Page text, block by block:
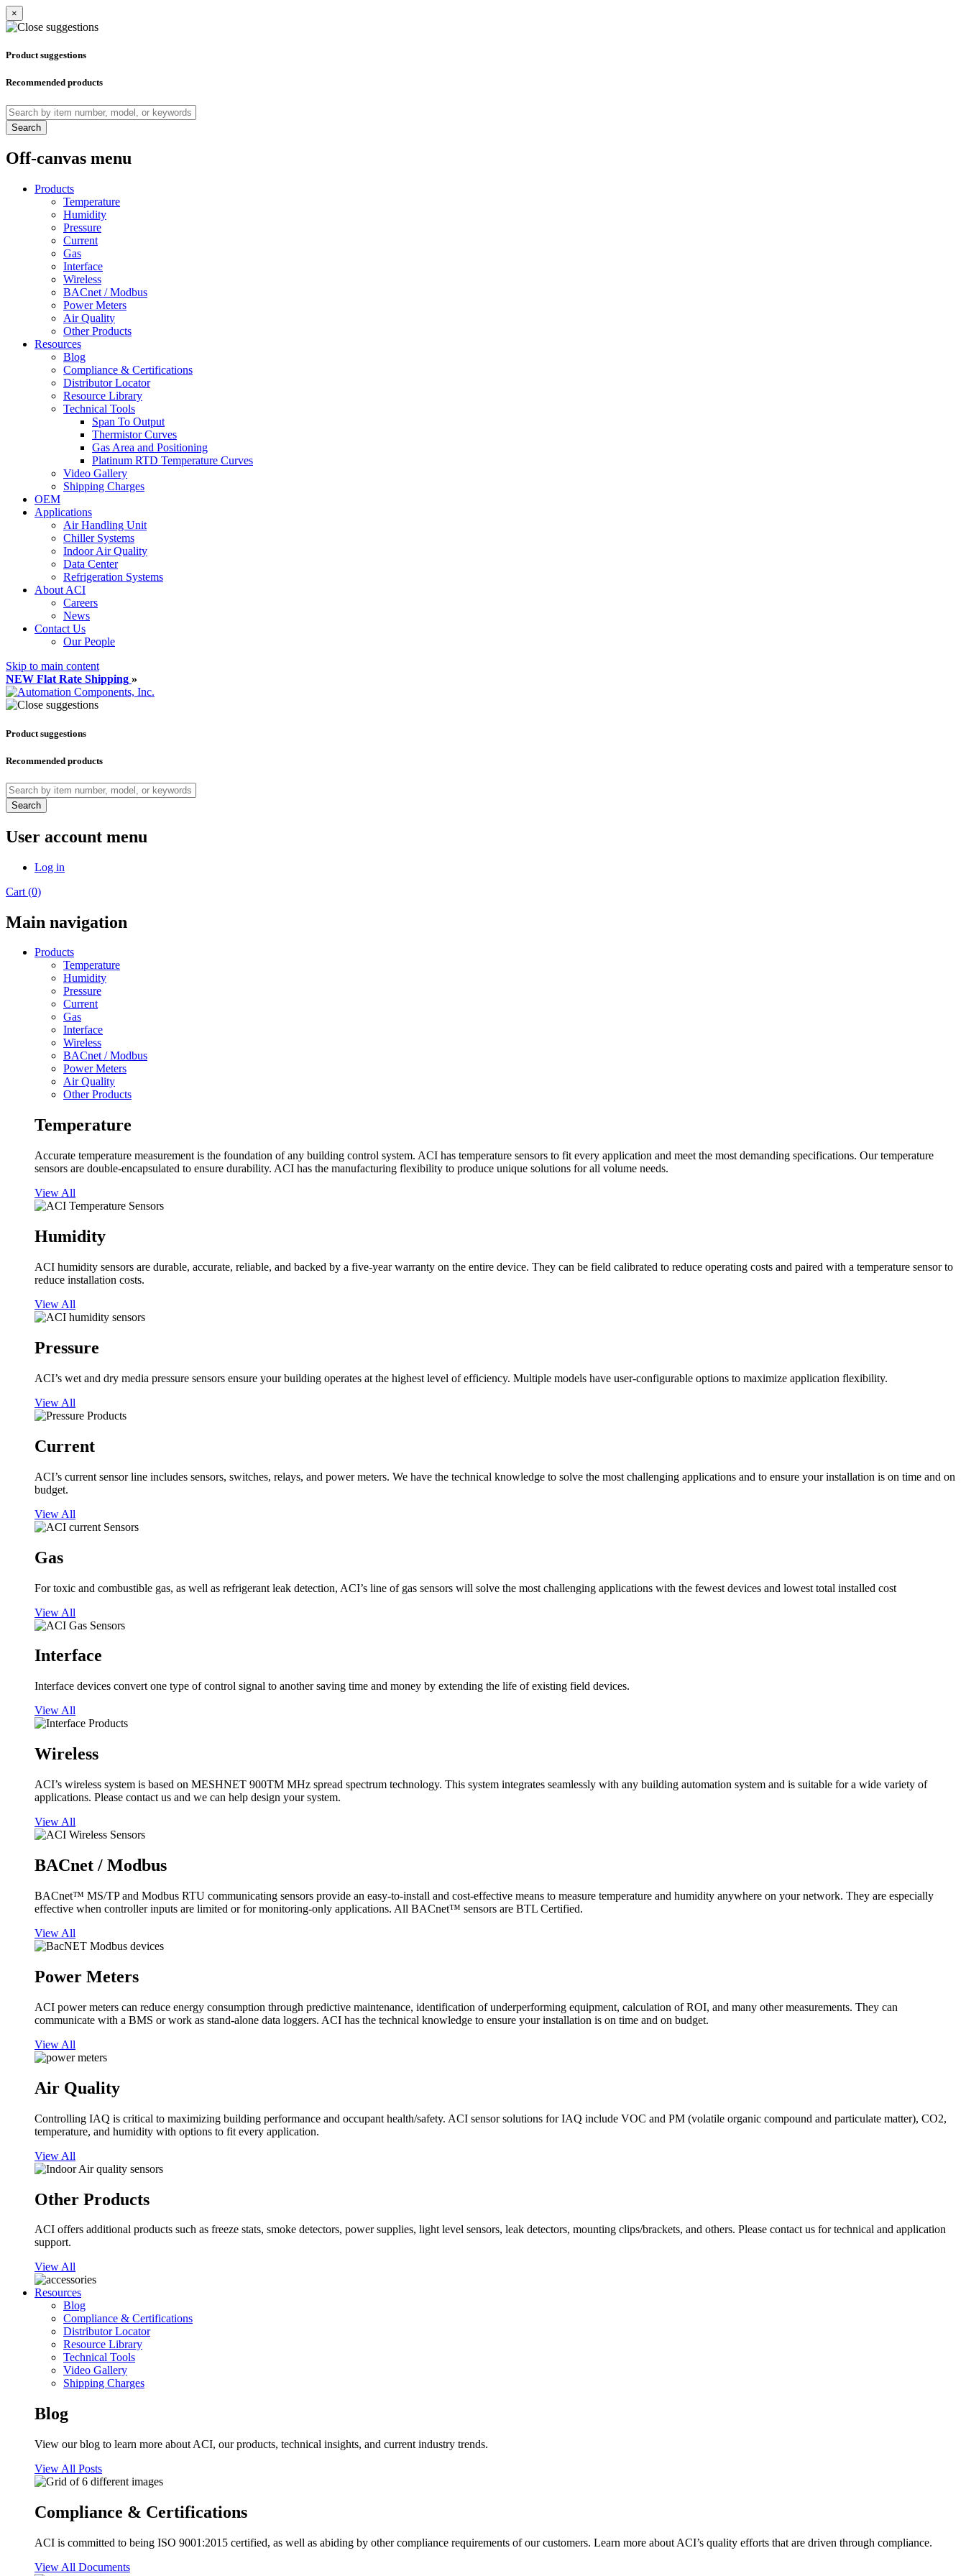
×
Product suggestions
Recommended products
Search
Off-canvas menu
Products
Temperature
Humidity
Pressure
Current
Gas
Interface
Wireless
BACnet / Modbus
Power Meters
Air Quality
Other Products
Resources
Blog
Compliance & Certifications
Distributor Locator
Resource Library
Technical Tools
Span To Output
Thermistor Curves
Gas Area and Positioning
Platinum RTD Temperature Curves
Video Gallery
Shipping Charges
OEM
Applications
Air Handling Unit
Chiller Systems
Indoor Air Quality
Data Center
Refrigeration Systems
About ACI
Careers
News
Contact Us
Our People
Skip to main content
NEW Flat Rate Shipping »
Product suggestions
Recommended products
Search
User account menu
Log in
Cart (0)
Main navigation
Products
Temperature
Humidity
Pressure
Current
Gas
Interface
Wireless
BACnet / Modbus
Power Meters
Air Quality
Other Products
Temperature
Accurate temperature measurement is the foundation of any building control system. ACI has temperature sensors to fit every application and meet the most demanding specifications. Our temperature
sensors are double-encapsulated to ensure durability. ACI has the manufacturing flexibility to produce unique solutions for all volume needs.
View All
Humidity
ACI humidity sensors are durable, accurate, reliable, and backed by a five-year warranty on the entire device. They can be field calibrated to reduce operating costs and paired with a temperature sensor to
reduce installation costs.
View All
Pressure
ACI’s wet and dry media pressure sensors ensure your building operates at the highest level of efficiency. Multiple models have user-configurable options to maximize application flexibility.
View All
Current
ACI’s current sensor line includes sensors, switches, relays, and power meters. We have the technical knowledge to solve the most challenging applications and to ensure your installation is on time and on
budget.
View All
Gas
For toxic and combustible gas, as well as refrigerant leak detection, ACI’s line of gas sensors will solve the most challenging applications with the fewest devices and lowest total installed cost
View All
Interface
Interface devices convert one type of control signal to another saving time and money by extending the life of existing field devices.
View All
Wireless
ACI’s wireless system is based on MESHNET 900TM MHz spread spectrum technology. This system integrates seamlessly with any building automation system and is suitable for a wide variety of
applications. Please contact us and we can help design your system.
View All
BACnet / Modbus
BACnet™ MS/TP and Modbus RTU communicating sensors provide an easy-to-install and cost-effective means to measure temperature and humidity anywhere on your network. They are especially
effective when controller inputs are limited or for monitoring-only applications. All BACnet™ sensors are BTL Certified.
View All
Power Meters
ACI power meters can reduce energy consumption through predictive maintenance, identification of underperforming equipment, calculation of ROI, and many other measurements. They can
communicate with a BMS or work as stand-alone data loggers. ACI has the technical knowledge to ensure your installation is on time and on budget.
View All
Air Quality
Controlling IAQ is critical to maximizing building performance and occupant health/safety. ACI sensor solutions for IAQ include VOC and PM (volatile organic compound and particulate matter), CO2,
temperature, and humidity with options to fit every application.
View All
Other Products
ACI offers additional products such as freeze stats, smoke detectors, power supplies, light level sensors, leak detectors, mounting clips/brackets, and others. Please contact us for technical and application
support.
View All
Resources
Blog
Compliance & Certifications
Distributor Locator
Resource Library
Technical Tools
Video Gallery
Shipping Charges
Blog
View our blog to learn more about ACI, our products, technical insights, and current industry trends.
View All Posts
Compliance & Certifications
ACI is committed to being ISO 9001:2015 certified, as well as abiding by other compliance requirements of our customers. Learn more about ACI’s quality efforts that are driven through compliance.
View All Documents